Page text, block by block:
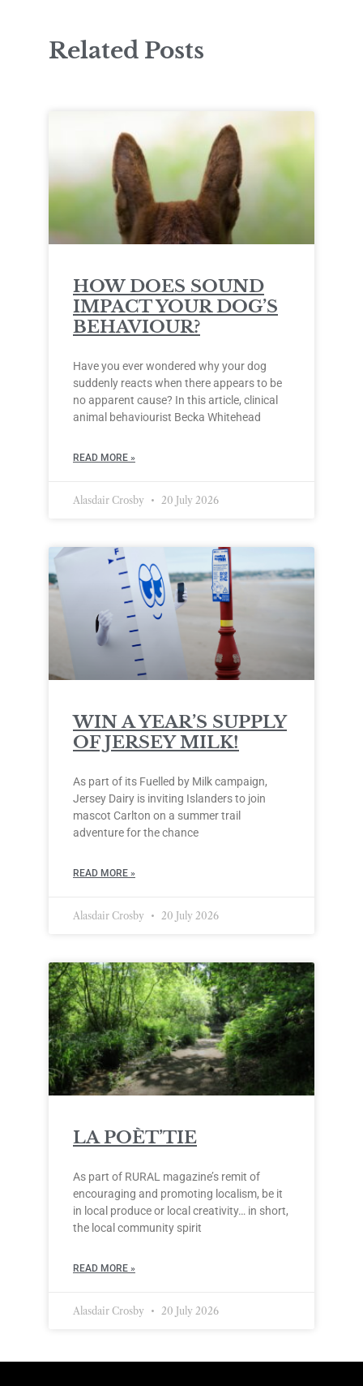
Related Posts
HOW DOES SOUND
IMPACT YOUR DOG’S
BEHAVIOUR?
Have you ever wondered why your dog
suddenly reacts when there appears to be
no apparent cause? In this article, clinical
animal behaviourist Becka Whitehead
READ MORE »
Alasdair Crosby 20 July 2026
WIN A YEAR’S SUPPLY
OF JERSEY MILK!
As part of its Fuelled by Milk campaign,
Jersey Dairy is inviting Islanders to join
mascot Carlton on a summer trail
adventure for the chance
READ MORE »
Alasdair Crosby 20 July 2026
LA POÈT’TIE
As part of RURAL magazine’s remit of
encouraging and promoting localism, be it
in local produce or local creativity… in short,
the local community spirit
READ MORE »
Alasdair Crosby 20 July 2026